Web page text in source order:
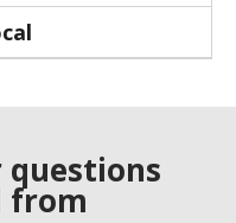
questions
from